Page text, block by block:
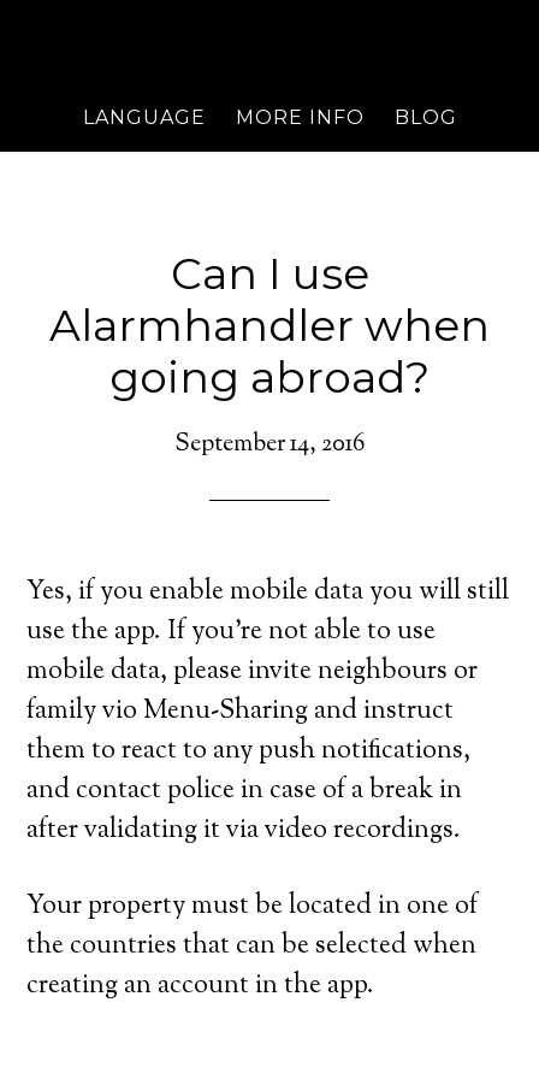
LANGUAGE MORE INFO BLOG
Can I use
Alarmhandler when
going abroad?
September 14, 2016
Yes, if you enable mobile data you will still
use the app. If you’re not able to use
mobile data, please invite neighbours or
family vio Menu-Sharing and instruct
them to react to any push notifications,
and contact police in case of a break in
after validating it via video recordings.
Your property must be located in one of
the countries that can be selected when
creating an account in the app.